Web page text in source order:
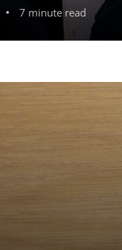
7 minute read